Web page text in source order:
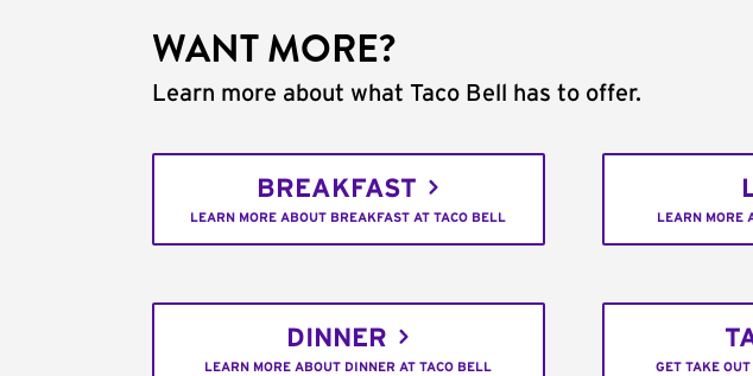
WANT MORE?
Learn more about what Taco Bell has to offer.
BREAKFAST
LEARN MORE ABOUT BREAKFAST AT TACO BELL LEARN MORE
DINNER
LEARN MORE ABOUT DINNER AT TACO BELL GET TAKE